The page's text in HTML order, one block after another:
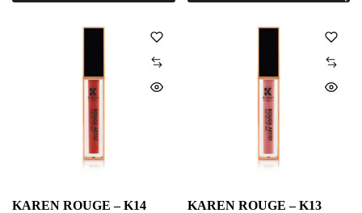
KAREN ROUGE – K14 KAREN ROUGE – K13